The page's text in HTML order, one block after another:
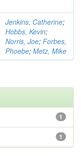
Jenkins, Catherine;
Hobbs, Kevin;
Norris, Joe; Forbes,
Phoebe; Metz, Mike
1
1